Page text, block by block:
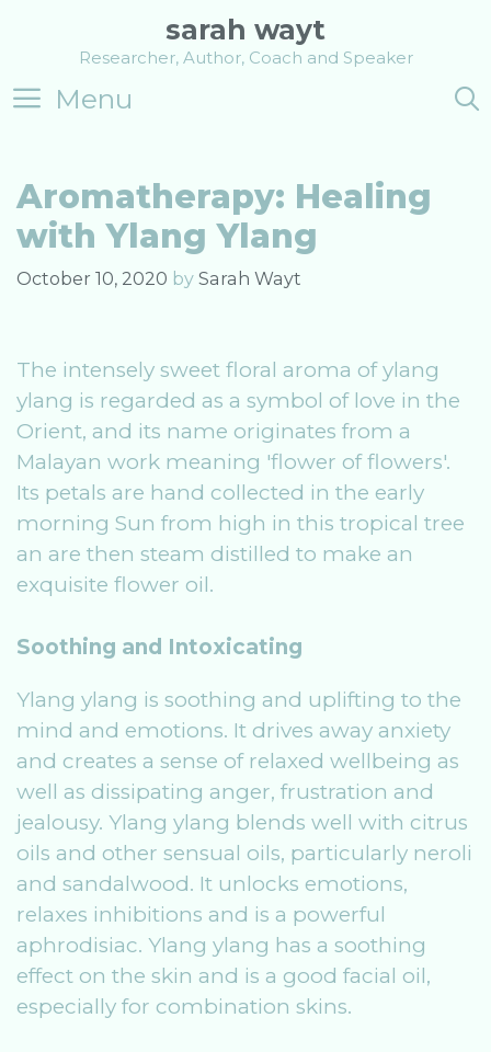
sarah wayt
Researcher, Author, Coach and Speaker
Menu
Aromatherapy: Healing
with Ylang Ylang
October 10, 2020 by Sarah Wayt
The intensely sweet floral aroma of ylang
ylang is regarded as a symbol of love in the
Orient, and its name originates from a
Malayan work meaning 'flower of flowers'.
Its petals are hand collected in the early
morning Sun from high in this tropical tree
an are then steam distilled to make an
exquisite flower oil.
Soothing and Intoxicating
Ylang ylang is soothing and uplifting to the
mind and emotions. It drives away anxiety
and creates a sense of relaxed wellbeing as
well as dissipating anger, frustration and
jealousy. Ylang ylang blends well with citrus
oils and other sensual oils, particularly neroli
and sandalwood. It unlocks emotions,
relaxes inhibitions and is a powerful
aphrodisiac. Ylang ylang has a soothing
effect on the skin and is a good facial oil,
especially for combination skins.